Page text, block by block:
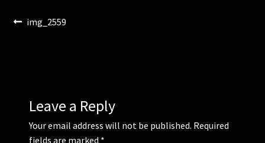
School Balls Gallery
Post
Previous
img_2559
Leave a Reply
Your email address will not be published. Required
fields are marked *